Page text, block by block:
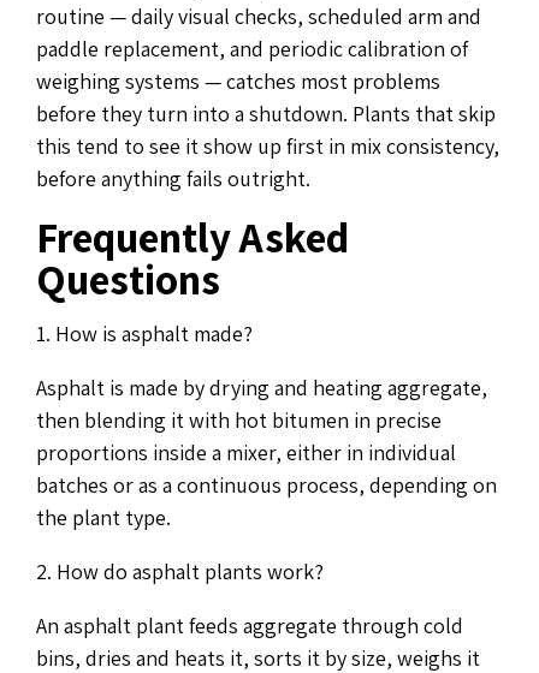
routine — daily visual checks, scheduled arm and
paddle replacement, and periodic calibration of
weighing systems — catches most problems
before they turn into a shutdown. Plants that skip
this tend to see it show up first in mix consistency,
before anything fails outright.
Frequently Asked
Questions
1. How is asphalt made?
Asphalt is made by drying and heating aggregate,
then blending it with hot bitumen in precise
proportions inside a mixer, either in individual
batches or as a continuous process, depending on
the plant type.
2. How do asphalt plants work?
An asphalt plant feeds aggregate through cold
bins, dries and heats it, sorts it by size, weighs it